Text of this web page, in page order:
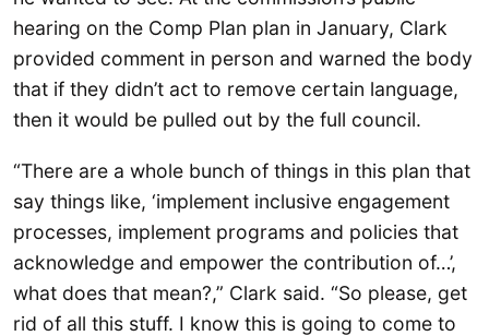
hearing on the Comp Plan plan in January, Clark
provided comment in person and warned the body
that if they didn’t act to remove certain language,
then it would be pulled out by the full council.
“There are a whole bunch of things in this plan that
say things like, ‘implement inclusive engagement
processes, implement programs and policies that
acknowledge and empower the contribution of…’,
what does that mean?,” Clark said. “So please, get
rid of all this stuff. I know this is going to come to